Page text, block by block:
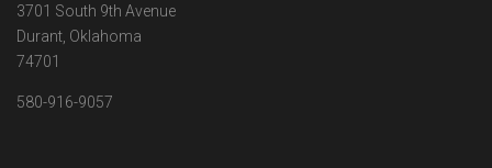
3701 South 9th Avenue
Durant, Oklahoma
74701
580-916-9057